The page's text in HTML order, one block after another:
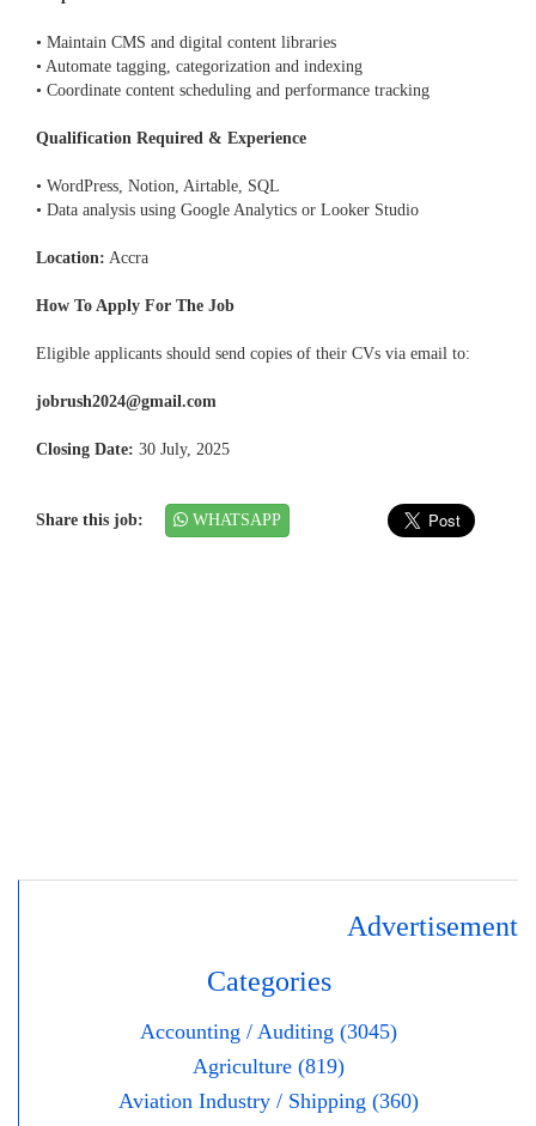
• Maintain CMS and digital content libraries
• Automate tagging, categorization and indexing
• Coordinate content scheduling and performance tracking
Qualification Required & Experience
• WordPress, Notion, Airtable, SQL
• Data analysis using Google Analytics or Looker Studio
Location: Accra
How To Apply For The Job
Eligible applicants should send copies of their CVs via email to:
jobrush2024@gmail.com
Closing Date: 30 July, 2025
Share this job: WHATSAPP
Advertisement
Categories
Accounting / Auditing (3045)
Agriculture (819)
Aviation Industry / Shipping (360)